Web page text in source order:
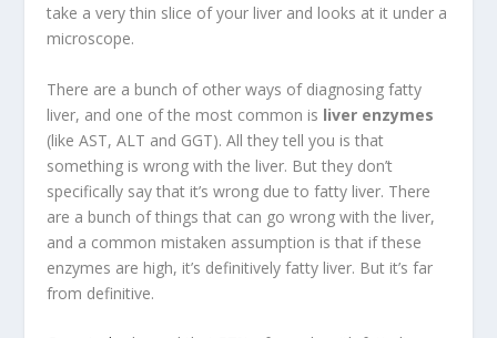
take a very thin slice of your liver and looks at it under a
microscope.
There are a bunch of other ways of diagnosing fatty
liver, and one of the most common is liver enzymes
(like AST, ALT and GGT). All they tell you is that
something is wrong with the liver. But they don’t
specifically say that it’s wrong due to fatty liver. There
are a bunch of things that can go wrong with the liver,
and a common mistaken assumption is that if these
enzymes are high, it’s definitively fatty liver. But it’s far
from definitive.